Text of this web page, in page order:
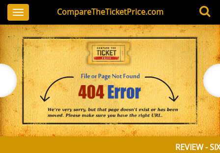
CompareTheTicketPrice.com
Toggle
navigation
REVIEW -